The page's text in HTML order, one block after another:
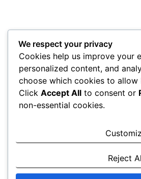
We respect your privacy
Cookies help us improve your
personalized content, and
choose which cookies to allow
Click Accept All to consent or
non-essential cookies.
Reject